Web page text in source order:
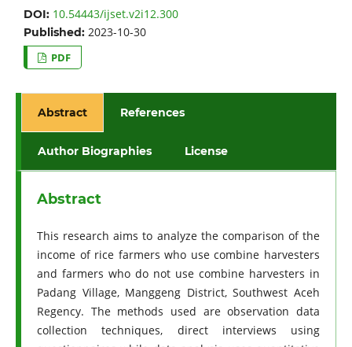
DOI: 10.54443/ijset.v2i12.300
Published: 2023-10-30
PDF
Abstract References
Author Biographies License
Abstract
This research aims to analyze the comparison of the
income of rice farmers who use combine harvesters
and farmers who do not use combine harvesters in
Padang Village, Manggeng District, Southwest Aceh
Regency. The methods used are observation data
collection techniques, direct interviews using